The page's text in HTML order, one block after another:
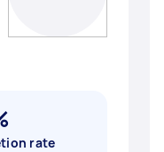
rate